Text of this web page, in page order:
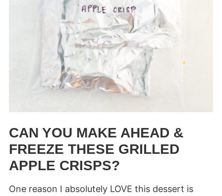
CAN YOU MAKE AHEAD &
FREEZE THESE GRILLED
APPLE CRISPS?
One reason I absolutely LOVE this dessert is